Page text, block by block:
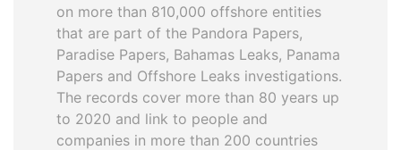
on more than 810,000 offshore entities
that are part of the Pandora Papers,
Paradise Papers, Bahamas Leaks, Panama
Papers and Offshore Leaks investigations.
The records cover more than 80 years up
to 2020 and link to people and
companies in more than 200 countries